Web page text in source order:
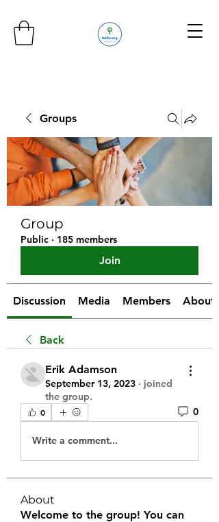
Groups
Group
Public · 185 members
Join
Discussion Media Members About
Back
Erik Adamson
September 13, 2023 · joined
the group.
0 0
Write a comment...
About
Welcome to the group! You can